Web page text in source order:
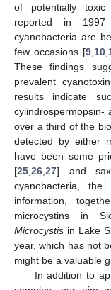
of potentially toxic
reported in
cyanobacteria are
few occasions [9 10
These findings
prevalent
results indicate
cylindrospermopsin-
over a third of the
detected by either
have been some
[25 26 27] and
cyanobacteria,
information,
microcystins in
Microcystis in Lake
year, which has not
might be a valuable
In addition to